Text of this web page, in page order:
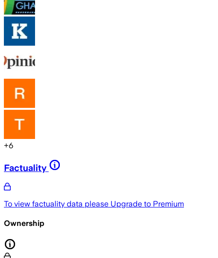
+6
Factuality
To view factuality data please Upgrade to Premium
Ownership